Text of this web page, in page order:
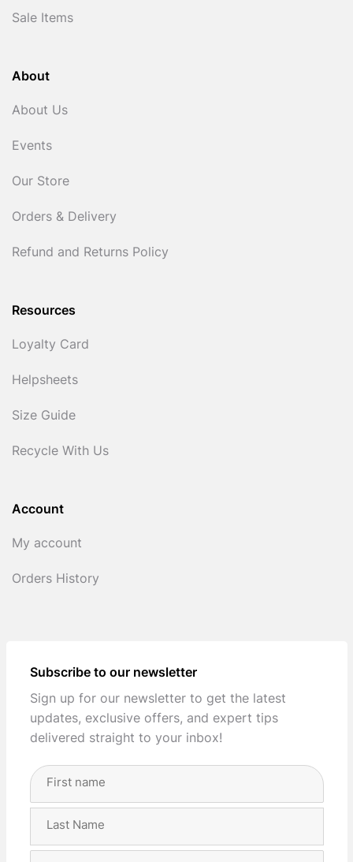
Sale Items
About
About Us
Events
Our Store
Orders & Delivery
Refund and Returns Policy
Resources
Loyalty Card
Helpsheets
Size Guide
Recycle With Us
Account
My account
Orders History
Subscribe to our newsletter
Sign up for our newsletter to get the latest
updates, exclusive offers, and expert tips
delivered straight to your inbox!
Full